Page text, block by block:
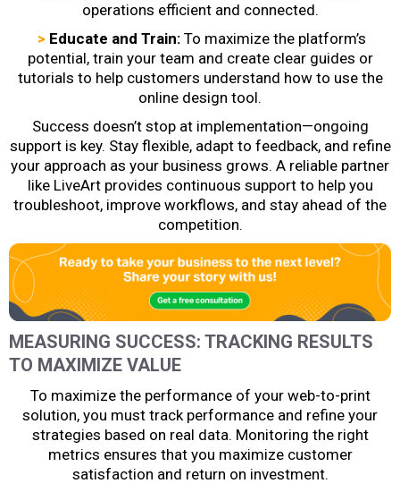
operations efficient and connected.
> Educate and Train: To maximize the platform’s
potential, train your team and create clear guides or
tutorials to help customers understand how to use the
online design tool.
Success doesn’t stop at implementation—ongoing
support is key. Stay flexible, adapt to feedback, and refine
your approach as your business grows. A reliable partner
like LiveArt provides continuous support to help you
troubleshoot, improve workflows, and stay ahead of the
competition.
MEASURING SUCCESS: TRACKING RESULTS
TO MAXIMIZE VALUE
To maximize the performance of your web-to-print
solution, you must track performance and refine your
strategies based on real data. Monitoring the right
metrics ensures that you maximize customer
satisfaction and return on investment.